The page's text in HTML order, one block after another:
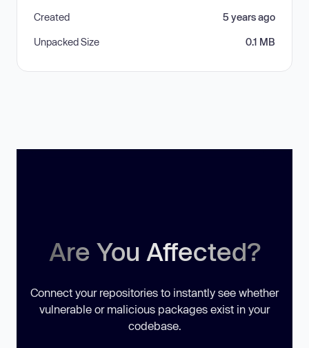
Created 5 years ago
Unpacked Size 0.1 MB
Are You Affected?
Connect your repositories to instantly see whether
vulnerable or malicious packages exist in your
codebase.